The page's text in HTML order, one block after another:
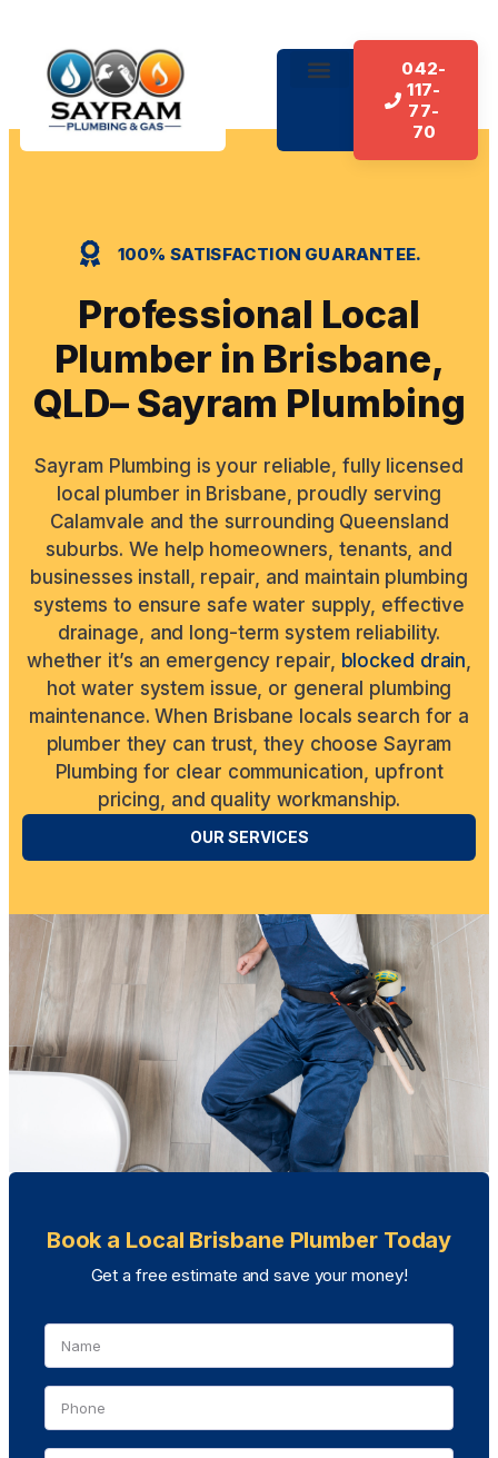
042-
117-
77-
70
100% SATISFACTION GUARANTEE.
Professional Local
Plumber in Brisbane,
QLD– Sayram Plumbing
Sayram Plumbing is your reliable, fully licensed
local plumber in Brisbane, proudly serving
Calamvale and the surrounding Queensland
suburbs. We help homeowners, tenants, and
businesses install, repair, and maintain plumbing
systems to ensure safe water supply, effective
drainage, and long-term system reliability.
whether it’s an emergency repair, blocked drain
hot water system issue, or general plumbing
maintenance. When Brisbane locals search for a
plumber they can trust, they choose Sayram
Plumbing for clear communication, upfront
pricing, and quality workmanship.
OUR SERVICES
Book a Local Brisbane Plumber Today
Get a free estimate and save your money!